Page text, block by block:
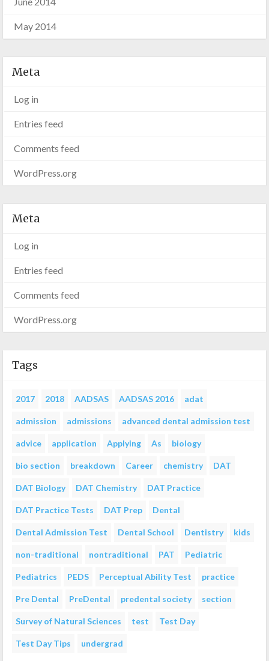
May 2014
Meta
Log in
Entries feed
Comments feed
WordPress.org
Meta
Log in
Entries feed
Comments feed
WordPress.org
Tags
2017 2018 AADSAS AADSAS 2016 adat
admission admissions advanced dental admission test
advice application Applying As biology
bio section breakdown Career chemistry DAT
DAT Biology DAT Chemistry DAT Practice
DAT Practice Tests DAT Prep Dental
Dental Admission Test Dental School Dentistry kids
non-traditional nontraditional PAT Pediatric
Pediatrics PEDS Perceptual Ability Test practice
Pre Dental PreDental predental society section
Survey of Natural Sciences test Test Day
Test Day Tips undergrad